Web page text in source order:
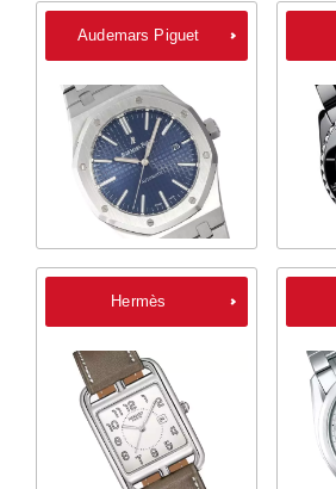
Audemars Piguet
Hermès